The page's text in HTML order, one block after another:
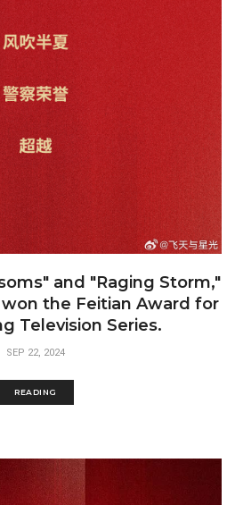
and "Raging Storm,"
the Feitian Award for
Television Series.
SEP 22, 2024
READING